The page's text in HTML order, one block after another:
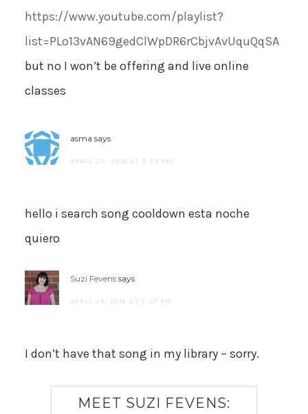
https://www.youtube.com/playlist?
list=PLo13vAN69gedClWpDR6rCbjvAvUquQqSA
but no I won’t be offering and live online
classes
asma says
APRIL 23, 2016 AT 5:39 PM
hello i search song cooldown esta noche
quiero
Suzi Fevens says
APRIL 24, 2016 AT 2:07 PM
I don’t have that song in my library – sorry.
MEET SUZI FEVENS: